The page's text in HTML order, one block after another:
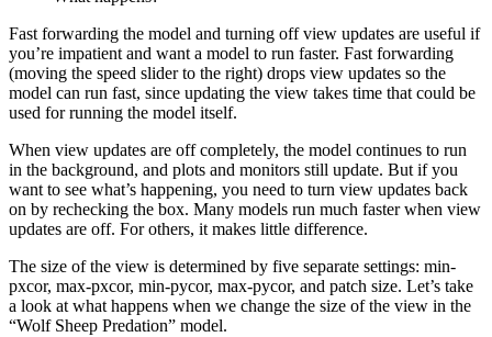
Fast forwarding the model and turning off view updates are useful if
you’re impatient and want a model to run faster. Fast forwarding
(moving the speed slider to the right) drops view updates so the
model can run fast, since updating the view takes time that could be
used for running the model itself.
When view updates are off completely, the model continues to run
in the background, and plots and monitors still update. But if you
want to see what’s happening, you need to turn view updates back
on by rechecking the box. Many models run much faster when view
updates are off. For others, it makes little difference.
The size of the view is determined by five separate settings: min-
pxcor, max-pxcor, min-pycor, max-pycor, and patch size. Let’s take
a look at what happens when we change the size of the view in the
“Wolf Sheep Predation” model.